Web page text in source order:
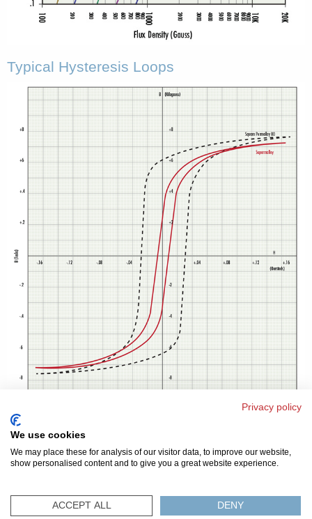
Typical Hysteresis Loops
© 2026 美磁 隐私条款
Privacy policy
We use cookies
We may place these for analysis of our visitor data, to improve our website,
show personalised content and to give you a great website experience.
ACCEPT ALL DENY